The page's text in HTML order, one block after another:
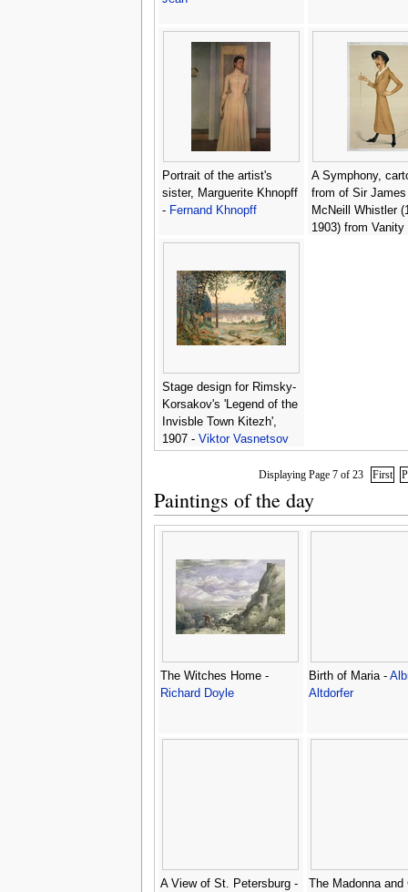
Portrait of the artist's
sister, Marguerite Khnopff
- Fernand Khnopff
A Symphony,
from of Sir James
McNeill Whistler
1903) from Vanity
Stage design for Rimsky-
Korsakov's 'Legend of the
Invisble Town Kitezh',
1907 - Viktor Vasnetsov
Displaying Page 7 of 23 First
Paintings of the day
The Witches Home -
Richard Doyle
Birth of Maria -
Altdorfer
A View of St. Petersburg -
The Madonna and